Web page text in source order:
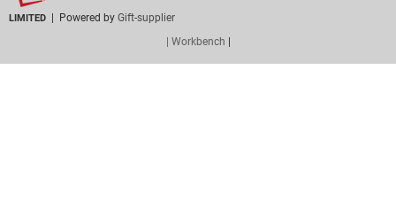
LIMITED | Powered by Gift-supplier
| Workbench